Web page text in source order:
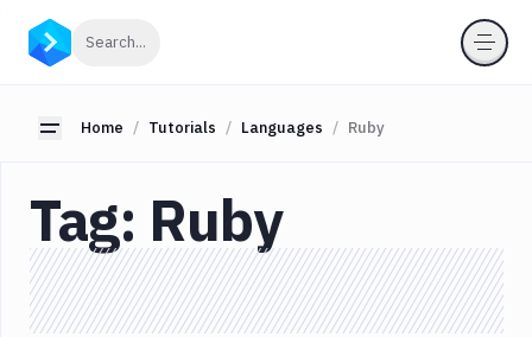
Search...
Toggle sidebar
Home Tutorials Languages Ruby
Categories
Serverless
Tools
Languages
AWS
Tag: Ruby